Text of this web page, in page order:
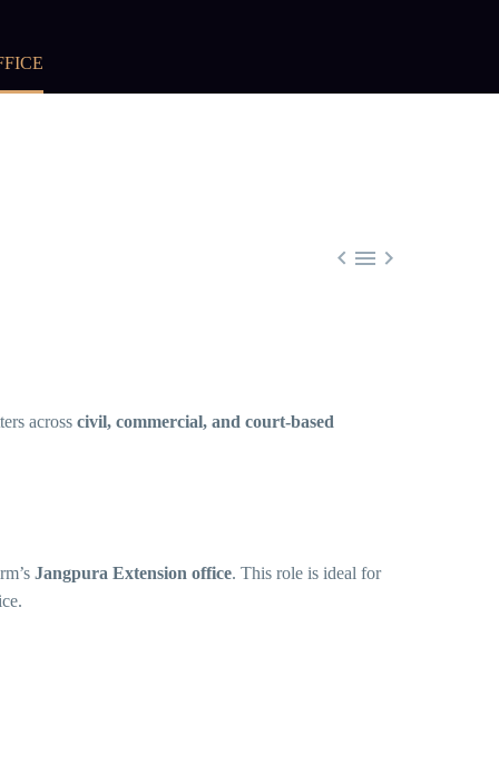
  
across civil, commercial, and court-based
Jangpura Extension office. This role is ideal for